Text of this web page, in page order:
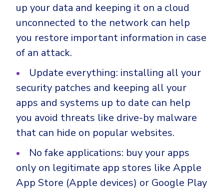
up your data and keeping it on a cloud
unconnected to the network can help
you restore important information in case
of an attack.
Update everything: installing all your
security patches and keeping all your
apps and systems up to date can help
you avoid threats like drive-by malware
that can hide on popular websites.
No fake applications: buy your apps
only on legitimate app stores like Apple
App Store (Apple devices) or Google Play